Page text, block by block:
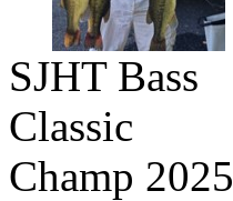
SJHT Bass
Classic
Champ 2025